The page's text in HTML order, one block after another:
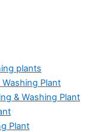
plants
Plant
& Washing Plant
Plant